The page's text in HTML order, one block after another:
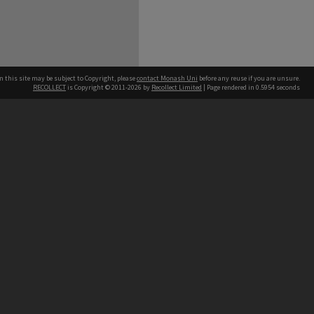
this site may be subject to Copyright, pleasecontact Monash Uni before any reuse if you are unsure.
RECOLLECT is Copyright © 2011-2026 by Recollect Limited | Page rendered in 0.5954 seconds